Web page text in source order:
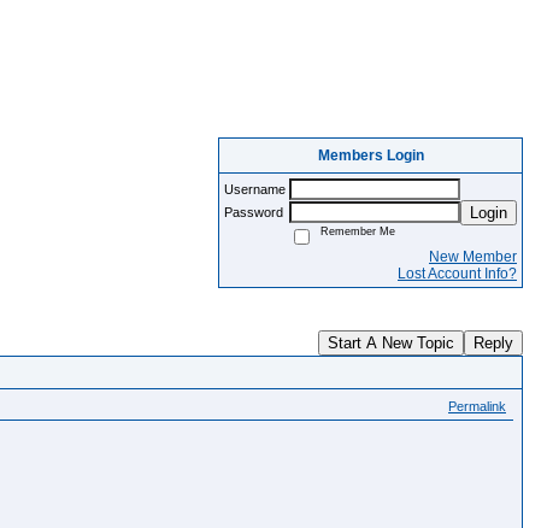
Members Login
Username
Password
Login
Remember Me
New Member
Lost Account Info?
Start A New Topic Reply
Permalink